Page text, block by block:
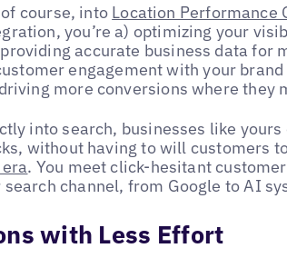
course, into Location Performance
you’re a) optimizing your
accurate business data for
engagement with your
more conversions where they
into search, businesses like
without having to will customers
. You meet click-hesitant
channel, from Google to AI
with Less Effort